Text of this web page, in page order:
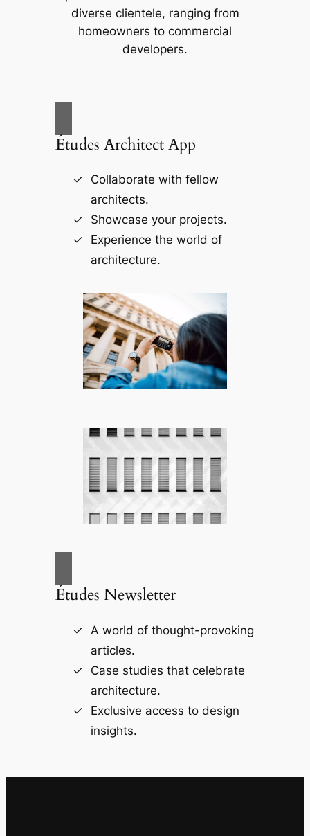
diverse clientele, ranging from
homeowners to commercial
developers.
Études Architect App
Collaborate with fellow
architects.
Showcase your projects.
Experience the world of
architecture.
Études Newsletter
A world of thought-provoking
articles.
Case studies that celebrate
architecture.
Exclusive access to design
insights.